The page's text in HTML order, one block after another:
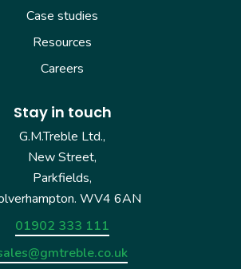
Case studies
Resources
Careers
Stay in touch
G.M.Treble Ltd.,
New Street,
Parkfields,
WV4 6AN
01902 333 111